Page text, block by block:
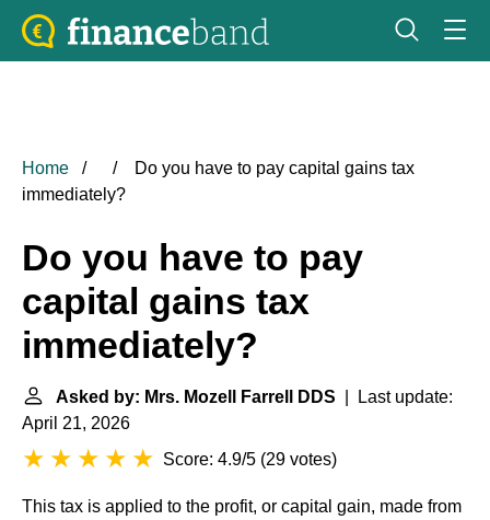
Home
Do you have to pay capital gains tax
immediately?
Do you have to pay
capital gains tax
immediately?
Asked by: Mrs. Mozell Farrell DDS | Last update:
April 21, 2026
Score: 4.9/5 (29 votes)
This tax is applied to the profit, or capital gain, made from